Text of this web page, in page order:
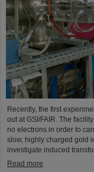
Recently, the first
out at GSI/FAIR. The
no electrons in order to
slow, highly charged gold
investigate induced
Read more